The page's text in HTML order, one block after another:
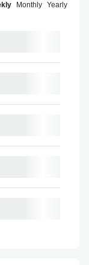
Monthly Yearly